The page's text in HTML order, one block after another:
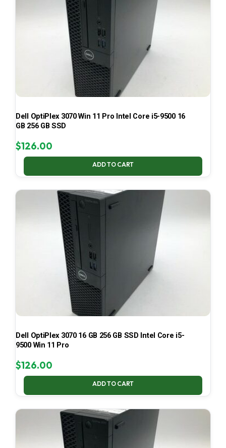
Dell OptiPlex 3070 Win 11 Pro Intel Core i5-9500 16
GB 256 GB SSD
$126.00
ADD TO CART
Dell OptiPlex 3070 16 GB 256 GB SSD Intel Core i5-
9500 Win 11 Pro
$126.00
ADD TO CART